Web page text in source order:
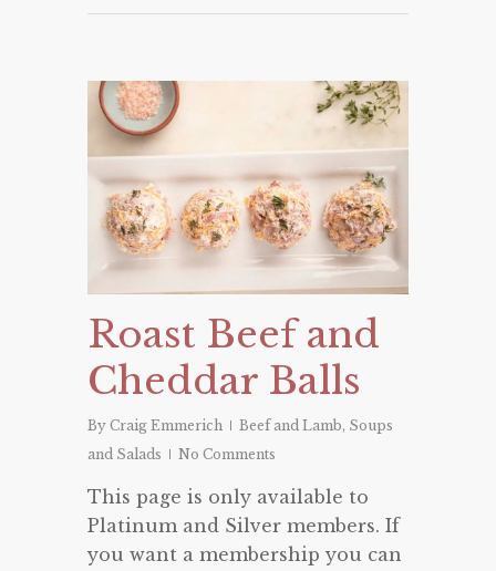
Roast Beef and
Cheddar Balls
By Craig Emmerich Beef and Lamb, Soups
and Salads
No Comments
This page is only available to
Platinum and Silver members. If
you want a membership you can